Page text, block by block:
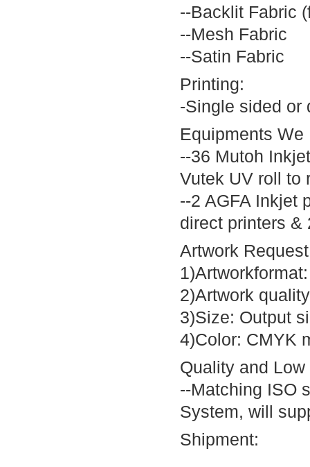
--Backlit Fabric
--Mesh Fabric
--Satin Fabric
Printing:
-Single sided or
Equipments We
--36 Mutoh
Vutek UV roll to
--2 AGFA Inkjet
direct printers &
Artwork
2)Artwork
3)Size: Output
4)Color: CMYK
Quality and
--Matching ISO
System, will
Shipment: